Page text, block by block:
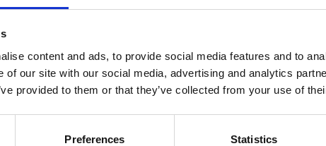
content and ads, to provide social media features and to
of our site with our social media, advertising and analytics
provided to them or that they’ve collected from your use of
Preferences Statistics
the excavator arm
work)